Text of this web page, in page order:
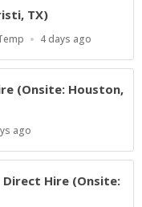
TX)
Published
4 days ago
(Onsite: Houston,
ago
Hire (Onsite: